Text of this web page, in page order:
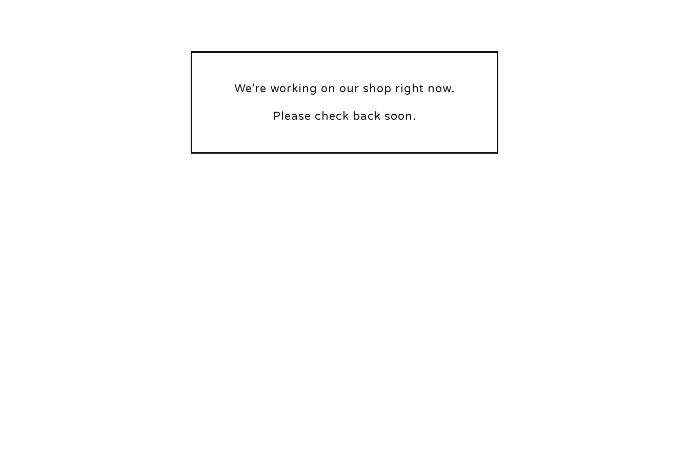
We're working on our shop right now.
Please check back soon.